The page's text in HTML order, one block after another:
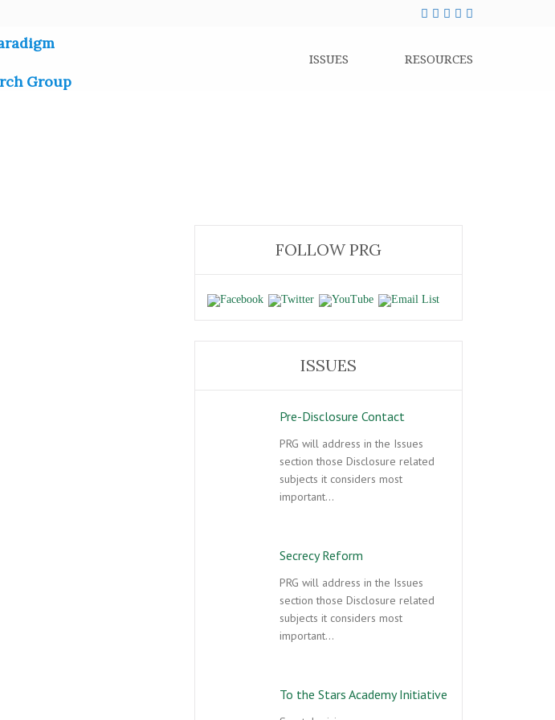
ISSUES RESOURCES
FOLLOW PRG
ISSUES
Pre-Disclosure Contact
PRG will address in the Issues
section those Disclosure related
subjects it considers most
important…
Secrecy Reform
PRG will address in the Issues
section those Disclosure related
subjects it considers most
important…
To the Stars Academy Initiative